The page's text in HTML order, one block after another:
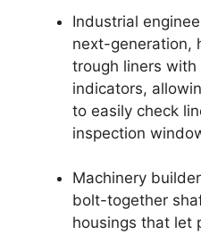
Industrial
next-generation,
trough liners
indicators,
to easily check
inspection
Machinery
bolt-together
housings that let